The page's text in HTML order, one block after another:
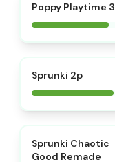
Poppy Playtime 3
Sprunki 2p
Sprunki Chaotic
Good Remade